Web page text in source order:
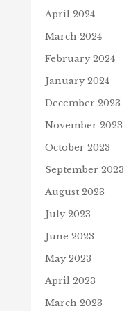
April 2024
March 2024
February 2024
January 2024
December 2023
November 2023
October 2023
September 2023
August 2023
July 2023
June 2023
May 2023
April 2023
March 2023